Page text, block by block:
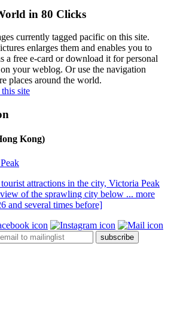
in 80 Clicks
currently tagged pacific on this site.
enlarges them and enables you to
a free e-card or download it for personal
your weblog. Or use the navigation
places around the world.
site
Kong)
attractions in the city, Victoria Peak
of the sprawling city below ... more
and several times before]
subscribe